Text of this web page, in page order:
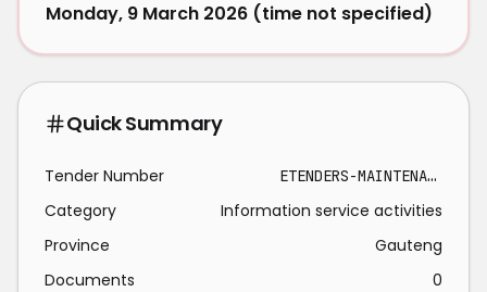
Monday, 9 March 2026 (time not specified)
Quick Summary
Tender Number ETENDERS-MAINTENANCE SUPPORT SERVICES 2026-03-09
Category
Information service activities
Province
Gauteng
Documents
0